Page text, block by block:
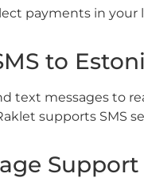
payments in your
to
text messages to
supports SMS
Support